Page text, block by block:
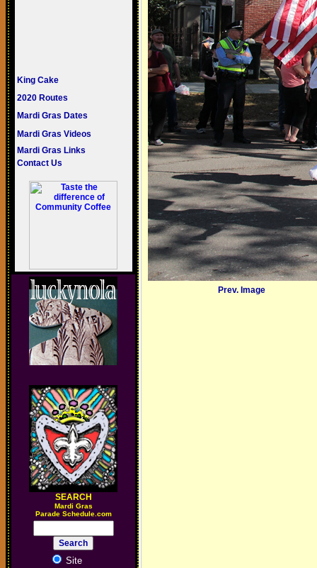
King Cake
2020 Routes
Mardi Gras Dates
Mardi Gras Videos
Mardi Gras Links
Contact Us
SEARCH
Mardi Gras
Parade Schedule.com
Site
Prev. Image